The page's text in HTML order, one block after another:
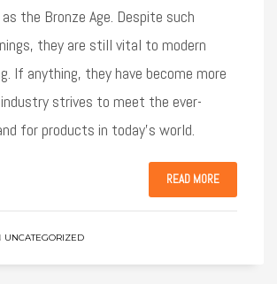
the Bronze Age. Despite such
they are still vital to modern
If anything, they have become more
strives to meet the ever-
for products in today’s world.
READ MORE
UNCATEGORIZED